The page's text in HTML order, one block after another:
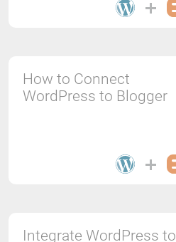
How to Connect
WordPress to Blogger
Integrate WordPress to